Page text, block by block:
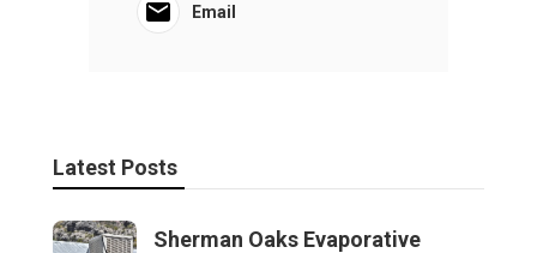
Email
Latest Posts
Sherman Oaks Evaporative